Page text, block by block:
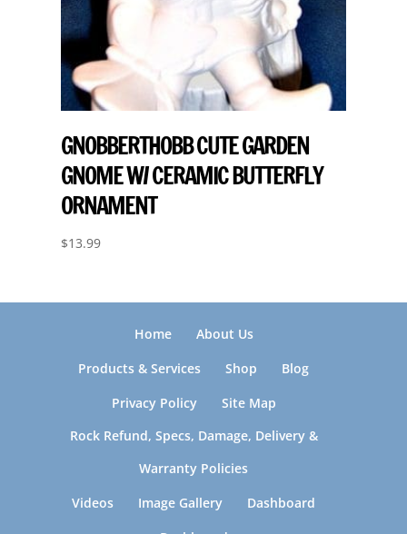
GNOBBERTHOBB CUTE GARDEN
GNOME W/ CERAMIC BUTTERFLY
ORNAMENT
$13.99
Home
About Us
Products & Services
Shop
Blog
Privacy Policy
Site Map
Rock Refund, Specs, Damage, Delivery &
Warranty Policies
Videos
Image Gallery
Dashboard